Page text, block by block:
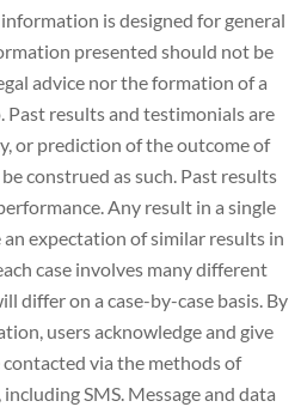
is designed for general
presented should not be
advice nor the formation of a
results and testimonials are
or prediction of the outcome of
construed as such. Past results
Any result in a single
expectation of similar results in
case involves many different
differ on a case-by-case basis. By
users acknowledge and give
via the methods of
SMS. Message and data